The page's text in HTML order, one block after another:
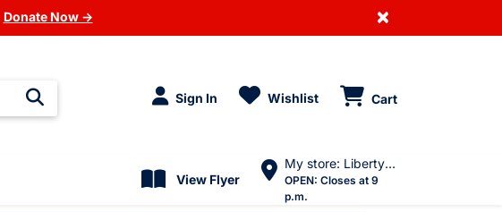
Donate Now → ×
Sign In Wishlist Cart
View Flyer
My store: Liberty Village
OPEN: Closes at 9
p.m.